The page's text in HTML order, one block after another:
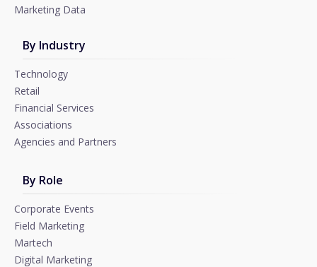
Marketing Data
By Industry
Technology
Retail
Financial Services
Associations
Agencies and Partners
By Role
Corporate Events
Field Marketing
Martech
Digital Marketing